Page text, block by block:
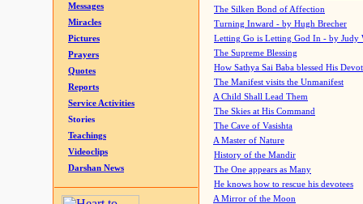
Messages
Miracles
Pictures
Prayers
Quotes
Reports
Service Activities
Stories
Teachings
Videoclips
Darshan News
The Silken Bond of Affection
Turning Inward - by Hugh Brecher
Letting Go is Letting God In - by Judy
The Supreme Blessing
How Sathya Sai Baba blessed His
The Manifest visits the Unmanifest
A Child Shall Lead Them
The Skies at His Command
The Cave of Vasishta
A Master of Nature
History of the Mandir
The One appears as Many
He knows how to rescue his devotees
A Mirror of the Moon